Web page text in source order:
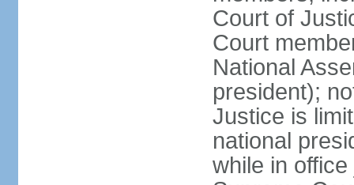
Court of
Court
National
president);
Justice is
national
while in